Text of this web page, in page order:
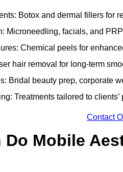
Botox and dermal fillers for
Microneedling, facials, and
Chemical peels for
hair removal for long-term
Bridal beauty prep, corporate
Treatments tailored to
Contact
Do Mobile